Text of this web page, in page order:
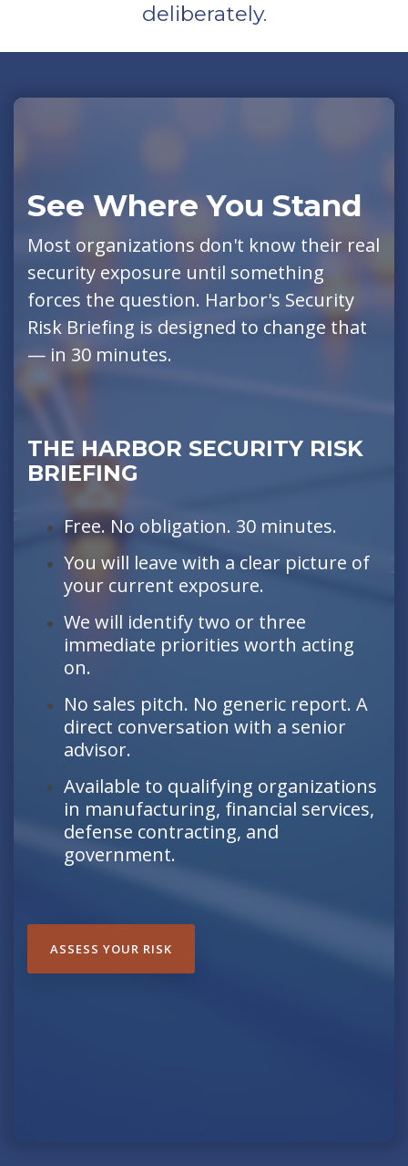
deliberately.
See Where You Stand
Most organizations don't know their real
security exposure until something
forces the question. Harbor's Security
Risk Briefing is designed to change that
— in 30 minutes.
THE HARBOR SECURITY RISK
BRIEFING
Free. No obligation. 30 minutes.
You will leave with a clear picture of
your current exposure.
We will identify two or three
immediate priorities worth acting
on.
No sales pitch. No generic report. A
direct conversation with a senior
advisor.
Available to qualifying organizations
in manufacturing, financial services,
defense contracting, and
government.
ASSESS YOUR RISK